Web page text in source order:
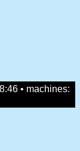
• machines: